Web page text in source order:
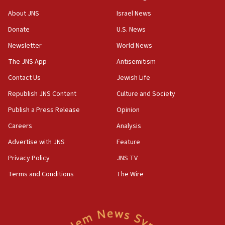
‘No famine in Gaza,’ Israeli foreign ministry says,
the empirical data’
18:28
CAMERA says it got ‘Financial Times’ to correct
‘false claim that linked AIPAC to Benjamin
Netanyahu’
18:23
AAUP member in Michigan opposes professor
Act in response to new local club president’s Jew-
hatred, 30 southern California rabbis, Jewish
About JNS
Donate
Newsletter
The JNS App
Contact Us
Republish JNS Content
Publish a Press Release
Careers
Advertise with JNS
Privacy Policy
Terms and Conditions
Israel News
U.S. News
World News
Antisemitism
Jewish Life
Culture and Society
Opinion
Analysis
Feature
JNS TV
The Wire